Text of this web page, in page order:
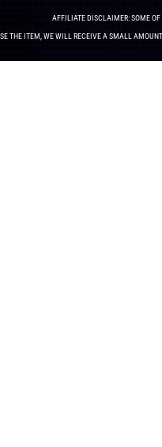
AFFILIATE DISCLAIMER: SOME
THE ITEM, WE WILL RECEIVE A SMALL